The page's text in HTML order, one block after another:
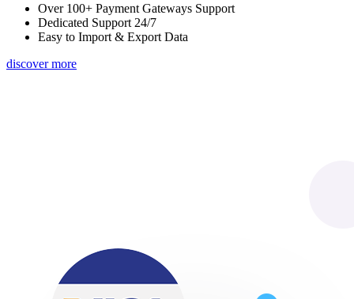
Over 100+ Payment Gateways Support
Dedicated Support 24/7
Easy to Import & Export Data
discover more